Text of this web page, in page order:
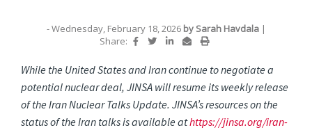
- Wednesday, February 18, 2026 by Sarah Havdala |
Share:
While the United States and Iran continue to negotiate a
potential nuclear deal, JINSA will resume its weekly release
of the Iran Nuclear Talks Update. JINSA’s resources on the
status of the Iran talks is available athttps://jinsa.org/iran-